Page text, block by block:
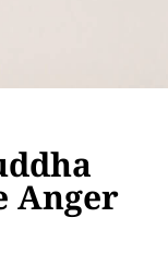
Anger